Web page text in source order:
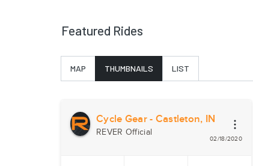
Featured Rides
MAP THUMBNAILS LIST
Cycle Gear - Castleton, IN
REVER Official
02/18/2020